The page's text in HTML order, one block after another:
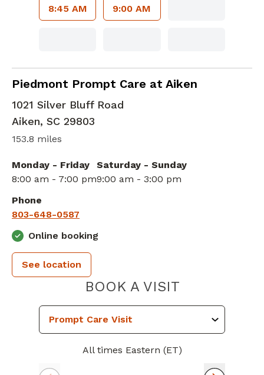
8:45 AM 9:00 AM
Piedmont Prompt Care at Aiken
in Aiken, SC
1021 Silver Bluff Road
Aiken, SC 29803
153.8 miles
Monday - Friday
8:00 am - 7:00 pm
Saturday - Sunday
9:00 am - 3:00 pm
Phone
803-648-0587
Online booking
See location
BOOK A VISITPIEDMONT
All times Eastern (ET)